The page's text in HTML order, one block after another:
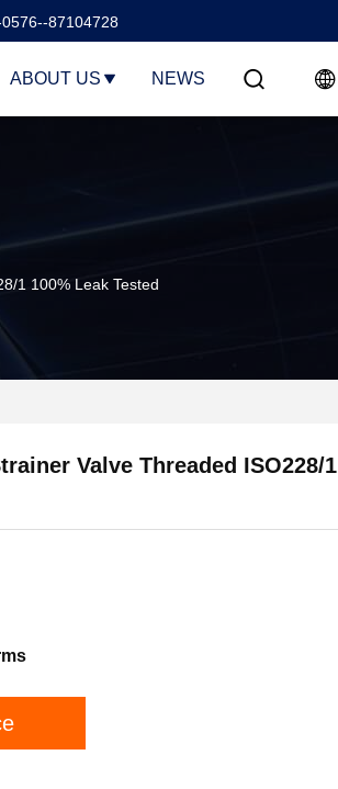
87104728
ABOUT US NEWS
1 100% Leak Tested
Valve Threaded ISO228/1